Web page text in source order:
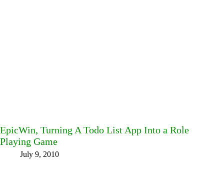
EpicWin, Turning A Todo List App Into a Role
Playing Game
July 9, 2010